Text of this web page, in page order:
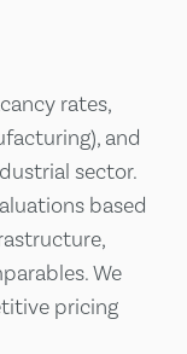
rates,
and
sector.
based
We
pricing